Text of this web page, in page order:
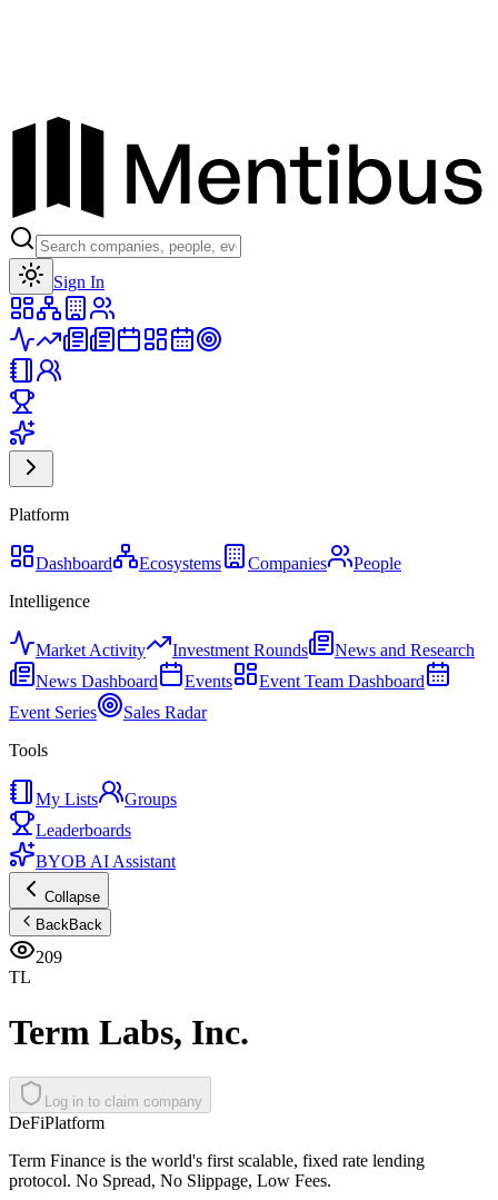
Sign In
Platform
Dashboard Ecosystems Companies
People
Intelligence
Market Activity Investment Rounds
News and Research
News Dashboard
Events
Event Team Dashboard
Event Series
Sales Radar
Tools
My Lists
Groups
Leaderboards
BYOB AI Assistant
Collapse
BackBack
209
TL
Term Labs, Inc.
Log in to claim company
DeFiPlatform
Term Finance is the world's first scalable, fixed rate lending
protocol. No Spread, No Slippage, Low Fees.